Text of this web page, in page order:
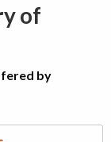
of
by